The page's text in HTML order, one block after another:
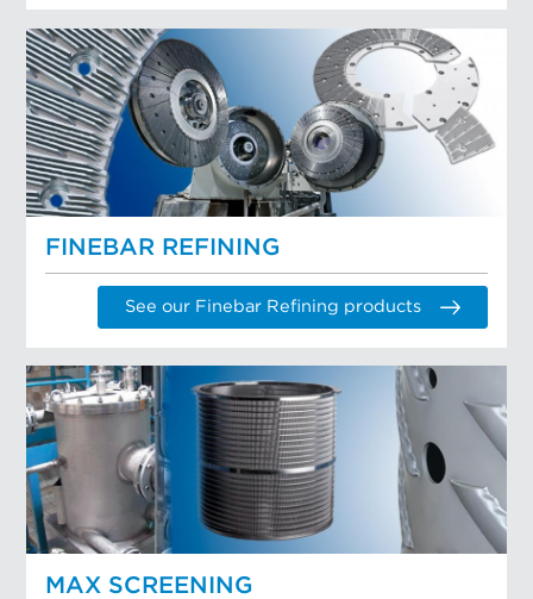
FINEBAR REFINING
See our Finebar Refining products
MAX SCREENING